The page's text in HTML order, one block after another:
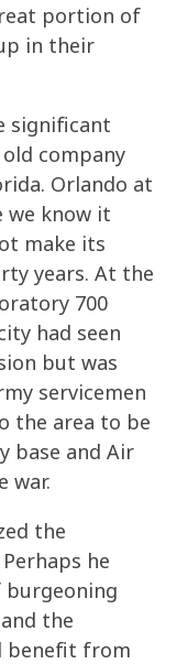
portion of
in their
significant
company
Orlando at
we know it
make its
years. At the
700
had seen
but was
servicemen
the area to be
base and Air
war.
the
he
the
benefit from